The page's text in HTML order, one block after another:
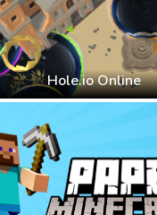
Hole.io Online